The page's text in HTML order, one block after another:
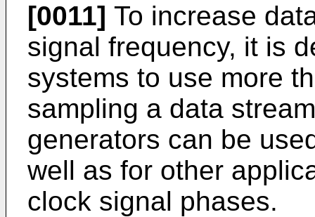
[0011] To increase
signal frequency, it is
systems to use more
sampling a data
generators can be
well as for other
clock signal phases.